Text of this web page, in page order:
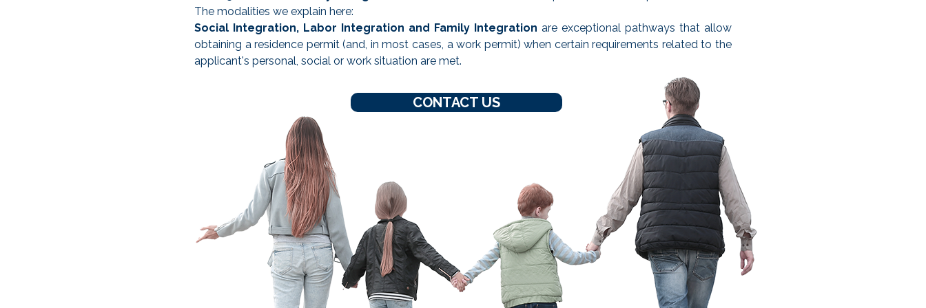
CONTACT US
The modalities we explain here:
Social Integration, Labor Integration and Family Integration are exceptional pathways that allow
obtaining a residence permit (and, in most cases, a work permit) when certain requirements related to the
applicant's personal, social or work situation are met.